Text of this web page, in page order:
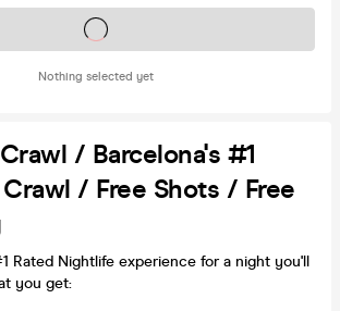
Nothing selected yet
Tickets on sale soon
/ Barcelona's #1
/ Free Shots / Free
Rated Nightlife experience for a night you'll
you get: